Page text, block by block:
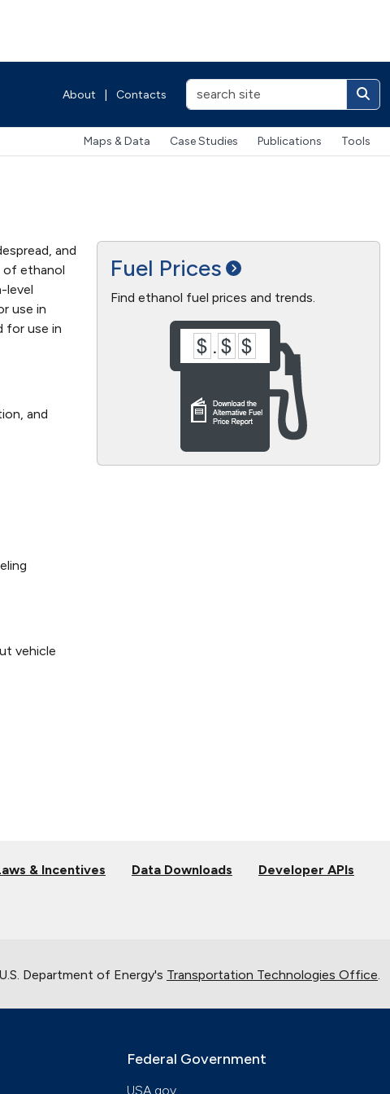
About Contacts
Maps & Data Case Studies Publications Tools
and
of ethanol
level
use in
for use in
and
vehicle
Fuel Prices
Find ethanol fuel prices and trends.
& Incentives Data Downloads Developer APIs
Department of Energy's Transportation Technologies Office
Federal Government
USA.gov